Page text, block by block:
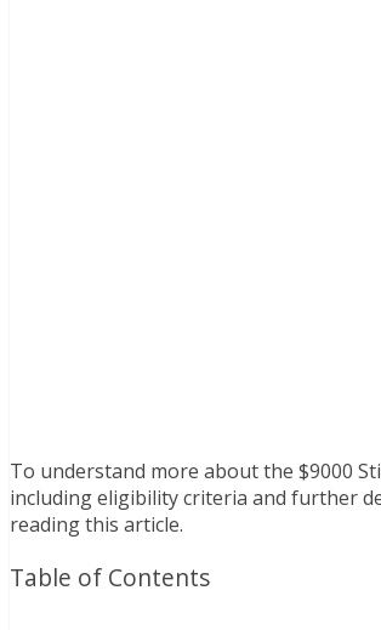
To understand more about the $9000
including eligibility criteria and further
reading this article.
Table of Contents